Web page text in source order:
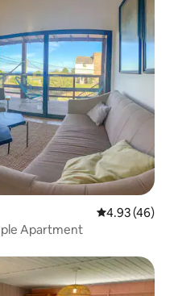
4.93 out of 5
4.93 (46)
Apartment